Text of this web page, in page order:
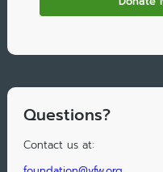
Questions?
Contact us at: